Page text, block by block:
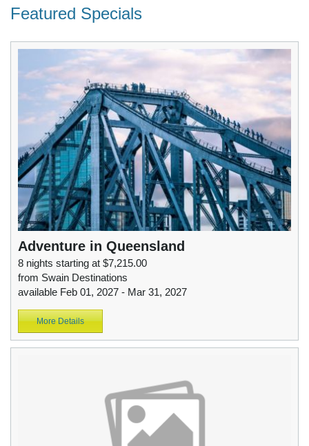
Featured Specials
Adventure in Queensland
8 nights starting at $7,215.00
from Swain Destinations
available Feb 01, 2027 - Mar 31, 2027
More Details